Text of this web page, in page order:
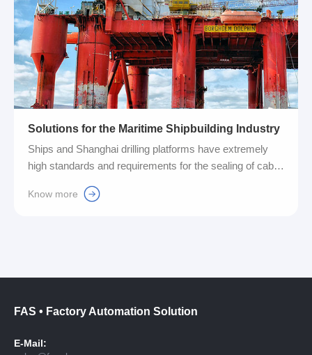
Solutions for the Maritime Shipbuilding Industry
Ships and Shanghai drilling platforms have extremely
high standards and requirements for the sealing of cable
Fuyansheng Company has specially developed and
Know more
FAS • Factory Automation Solution
E-Mail: